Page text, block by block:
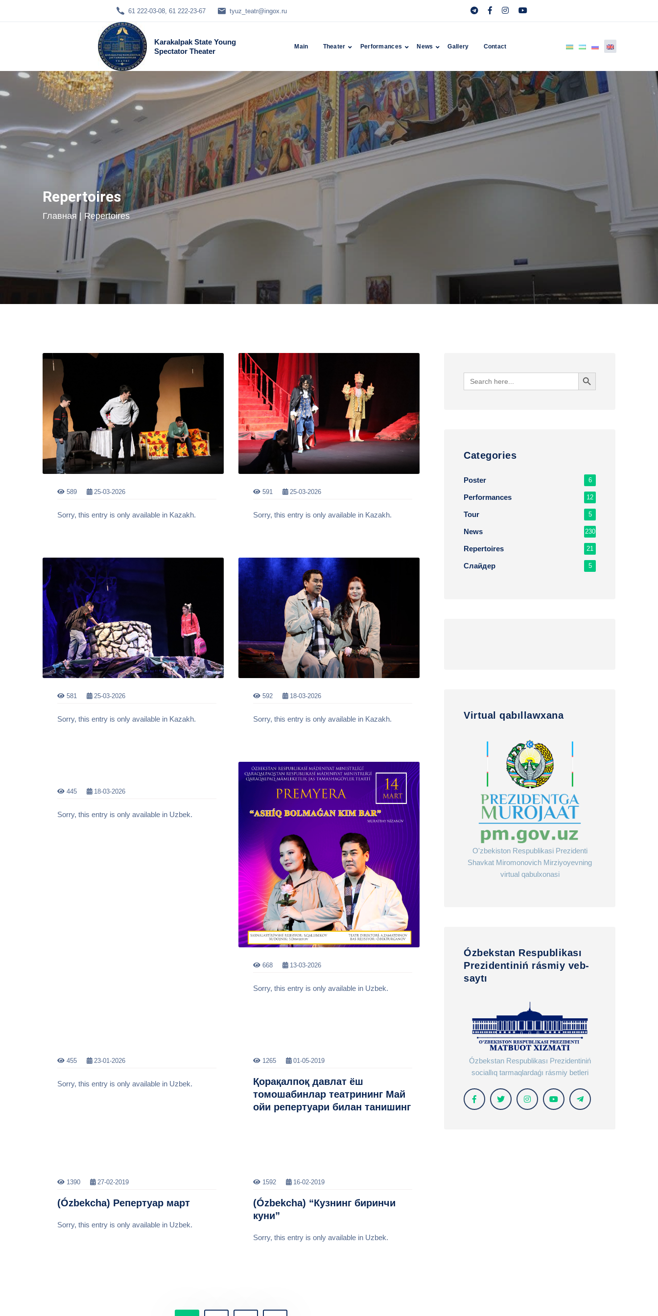
61 222-03-08, 61 222-23-67 tyuz_teatr@ingox.ru
Karakalpak State Young
Spectator Theater
Main Theater Performances News Gallery Contact
Repertoires
Главная | Repertoires
589 25-03-2026
Sorry, this entry is only available in Kazakh.
591 25-03-2026
Sorry, this entry is only available in Kazakh.
581 25-03-2026
Sorry, this entry is only available in Kazakh.
592 18-03-2026
Sorry, this entry is only available in Kazakh.
445 18-03-2026
Sorry, this entry is only available in Uzbek.
668 13-03-2026
Sorry, this entry is only available in Uzbek.
455 23-01-2026
Sorry, this entry is only available in Uzbek.
1265 01-05-2019
Қорақалпоқ давлат ёш
томошабинлар театрининг Май
ойи репертуари билан танишинг
1390 27-02-2019
(Ózbekcha) Репертуар март
Sorry, this entry is only available in Uzbek.
1592 16-02-2019
(Ózbekcha) “Кузнинг биринчи
куни”
Sorry, this entry is only available in Uzbek.
Search
for:
Search Button
Сategories
Poster 6
Performances 12
Tour 5
News 230
Repertoires 21
Слайдер 5
Virtual qabıllawxana
O'zbekiston Respublikasi Prezidenti
Shavkat Miromonovich Mirziyoyevning
virtual qabulxonasi
Ózbekstan Respublikası
Prezidentiniń rásmiy veb-
saytı
Ózbekstan Respublikası Prezidentiniń
sociallıq tarmaqlardaǵı rásmiy betleri